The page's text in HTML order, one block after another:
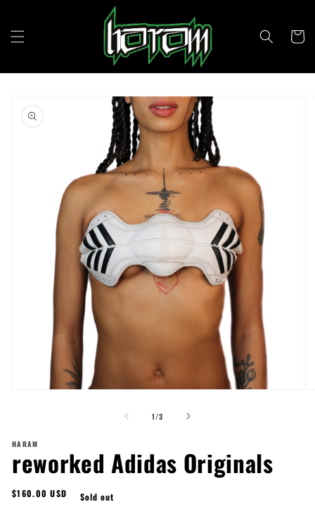
Cart
product
information
1 /of
3
HARAM
reworked Adidas Originals
Regular
$160.00 USD Sold out